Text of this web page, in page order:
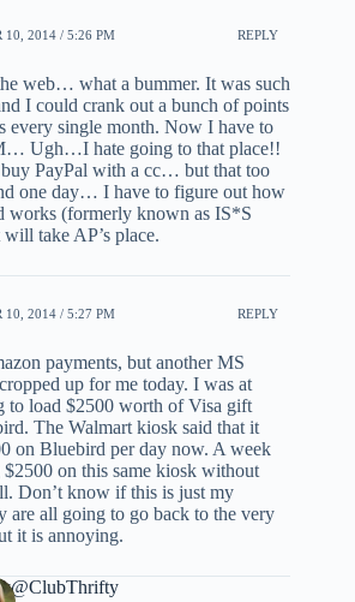
10, 2014 / 5:26 PM REPLY
web… what a bummer. It was such
I could crank out a bunch of points
every single month. Now I have to
Ugh…I hate going to that place!!
PayPal with a cc… but that too
one day… I have to figure out how
works (formerly known as IS*S
take AP’s place.
10, 2014 / 5:27 PM REPLY
payments, but another MS
up for me today. I was at
to load $2500 worth of Visa gift
The Walmart kiosk said that it
on Bluebird per day now. A week
on this same kiosk without
Don’t know if this is just my
are all going to go back to the very
it is annoying.